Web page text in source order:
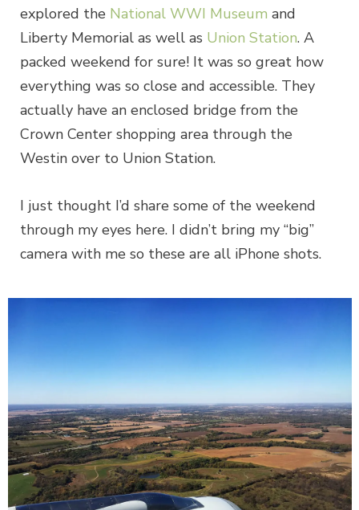
explored the National WWI Museum and
Liberty Memorial as well as Union Station. A
packed weekend for sure! It was so great how
everything was so close and accessible. They
actually have an enclosed bridge from the
Crown Center shopping area through the
Westin over to Union Station.
I just thought I’d share some of the weekend
through my eyes here. I didn’t bring my “big”
camera with me so these are all iPhone shots.